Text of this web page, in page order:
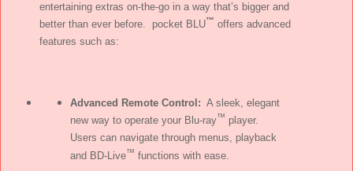
entertaining extras on-the-go in a way that’s bigger and
better than ever before. pocket BLU™ offers advanced
features such as:
Advanced Remote Control: A sleek, elegant
new way to operate your Blu-ray™ player.
Users can navigate through menus, playback
and BD-Live™ functions with ease.